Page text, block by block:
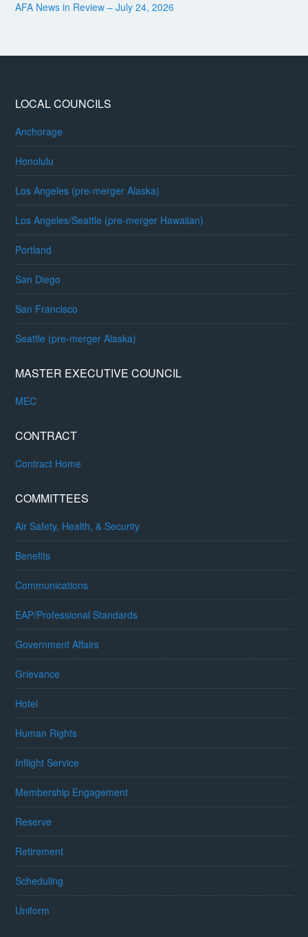
AFA News in Review – July 24, 2026
LOCAL COUNCILS
Anchorage
Honolulu
Los Angeles (pre-merger Alaska)
Los Angeles/Seattle (pre-merger Hawaiian)
Portland
San Diego
San Francisco
Seattle (pre-merger Alaska)
MASTER EXECUTIVE COUNCIL
MEC
CONTRACT
Contract Home
COMMITTEES
Air Safety, Health, & Security
Benefits
Communications
EAP/Professional Standards
Government Affairs
Grievance
Hotel
Human Rights
Inflight Service
Membership Engagement
Reserve
Retirement
Scheduling
Uniform